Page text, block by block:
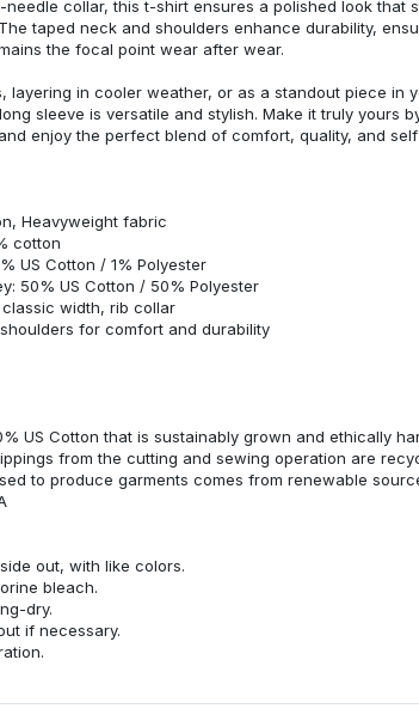
needle collar, this t-shirt ensures a polished look that
taped neck and shoulders enhance durability,
the focal point wear after wear.
layering in cooler weather, or as a standout piece in
sleeve is versatile and stylish. Make it truly yours
enjoy the perfect blend of comfort, quality, and
Heavyweight fabric
cotton
US Cotton / 1% Polyester
50% US Cotton / 50% Polyester
width, rib collar
for comfort and durability
US Cotton that is sustainably grown and ethically
from the cutting and sewing operation are
to produce garments comes from renewable
out, with like colors.
bleach.
dry.
if necessary.